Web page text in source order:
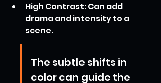
High Contrast: Can add
drama and intensity to a
scene.
The subtle shifts in
color can guide the